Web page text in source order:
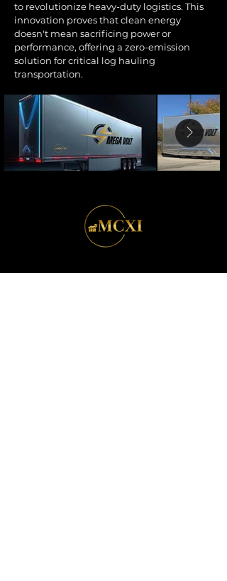
to revolutionize heavy-duty logistics. This
innovation proves that clean energy
doesn't mean sacrificing power or
performance, offering a zero-emission
solution for critical log hauling
transportation.